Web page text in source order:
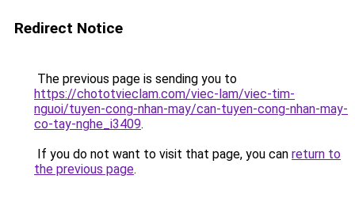
Redirect Notice
The previous page is sending you to
https://chototvieclam.com/viec-lam/viec-tim-
nguoi/tuyen-cong-nhan-may/can-tuyen-cong-nhan-may-
co-tay-nghe_i3409.
If you do not want to visit that page, you can return to
the previous page.